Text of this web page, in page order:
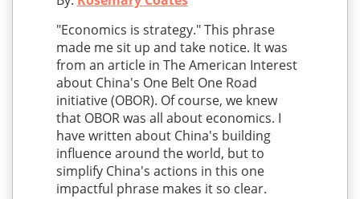
"Economics is strategy." This phrase
made me sit up and take notice. It was
from an article in The American Interest
about China's One Belt One Road
initiative (OBOR). Of course, we knew
that OBOR was all about economics. I
have written about China's building
influence around the world, but to
simplify China's actions in this one
impactful phrase makes it so clear.